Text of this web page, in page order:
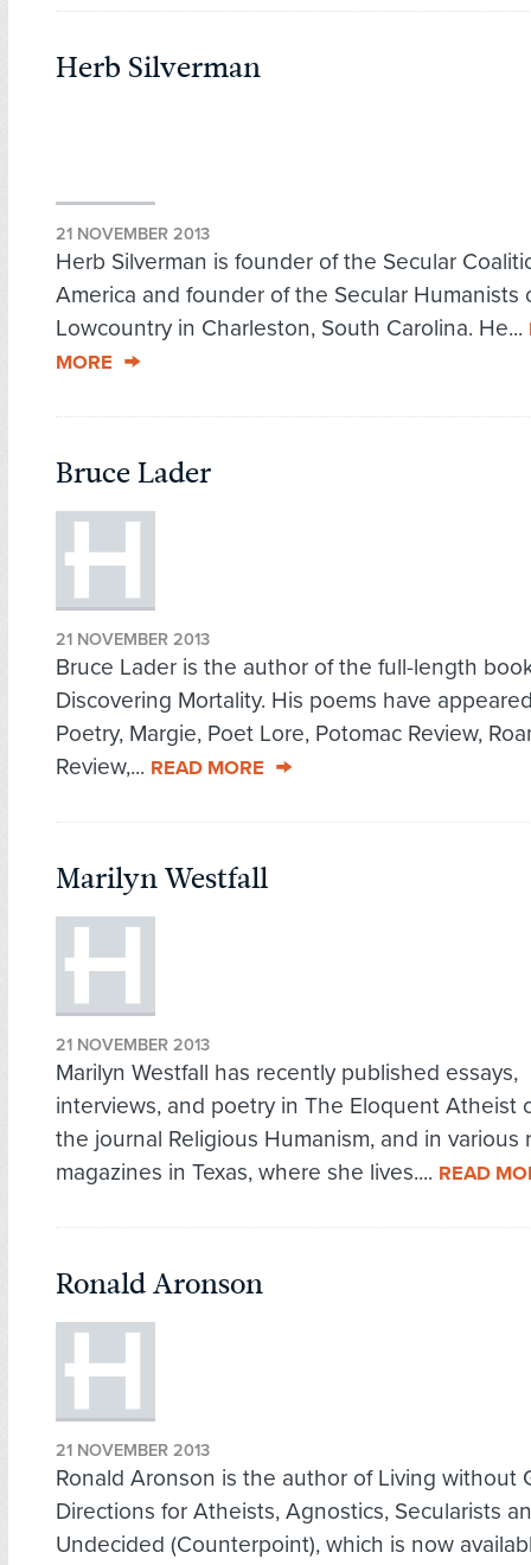
Herb Silverman
21 NOVEMBER 2013
Herb Silverman is founder of the Secular
America and founder of the Secular Humanists
Lowcountry in Charleston, South Carolina. He...
MORE
Bruce Lader
21 NOVEMBER 2013
Bruce Lader is the author of the full-length
Discovering Mortality. His poems have
Poetry, Margie, Poet Lore, Potomac Review,
Review,... READ MORE
Marilyn Westfall
21 NOVEMBER 2013
Marilyn Westfall has recently published essays,
interviews, and poetry in The Eloquent Atheist
the journal Religious Humanism, and in various
magazines in Texas, where she lives.... READ
Ronald Aronson
21 NOVEMBER 2013
Ronald Aronson is the author of Living without
Directions for Atheists, Agnostics, Secularists
Undecided (Counterpoint), which is now